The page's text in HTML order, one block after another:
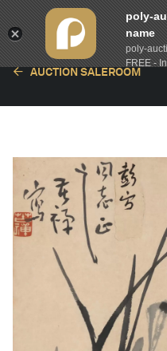
AUCTION SALEROOM
poly-
name
poly-
FREE -